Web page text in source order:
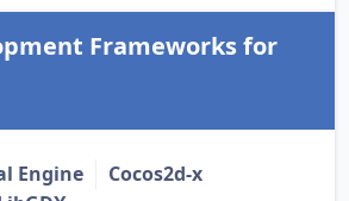
Frameworks for
Engine
Cocos2d-x